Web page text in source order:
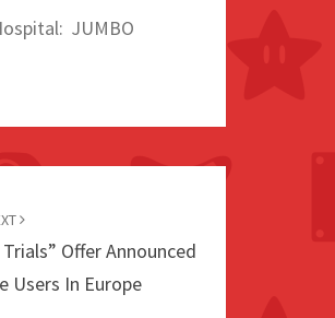
JUMBO
Offer Announced
Users In Europe